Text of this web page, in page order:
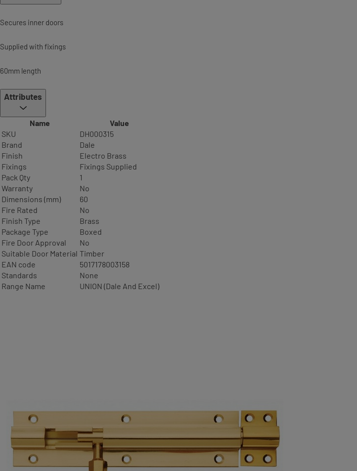
Secures inner doors
Supplied with fixings
60mm length
Attributes
Name
Value
SKU
DH000315
Brand
Dale
Finish
Electro Brass
Fixings
Fixings Supplied
Pack Qty
1
Warranty
No
Dimensions (mm)
60
Fire Rated
No
Finish Type
Brass
Package Type
Boxed
Fire Door Approval
No
Suitable Door Material Timber
EAN code
5017178003158
Standards
None
Range Name
UNION (Dale And Excel)